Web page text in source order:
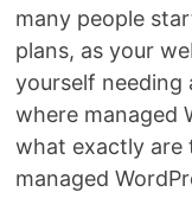
many people
plans, as your
yourself needing
where managed
what exactly are
managed